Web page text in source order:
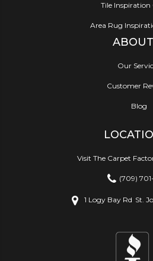
Tile Inspiration
Area Rug
ABOUT
Our
Customer
Blog
Visit The Carpet
(709)
1 Logy Bay Rd St.